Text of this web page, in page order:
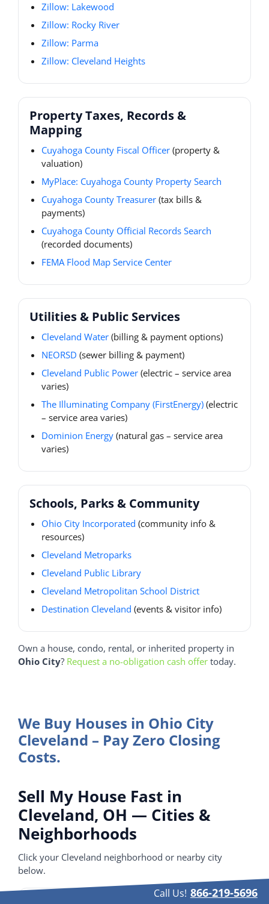
Zillow: Lakewood
Zillow: Rocky River
Zillow: Parma
Zillow: Cleveland Heights
Property Taxes, Records &
Mapping
Cuyahoga County Fiscal Officer (property &
valuation)
MyPlace: Cuyahoga County Property Search
Cuyahoga County Treasurer (tax bills &
payments)
Cuyahoga County Official Records Search
(recorded documents)
FEMA Flood Map Service Center
Utilities & Public Services
Cleveland Water (billing & payment options)
NEORSD (sewer billing & payment)
Cleveland Public Power (electric – service area
varies)
The Illuminating Company (FirstEnergy) (electric
– service area varies)
Dominion Energy (natural gas – service area
varies)
Schools, Parks & Community
Ohio City Incorporated (community info &
resources)
Cleveland Metroparks
Cleveland Public Library
Cleveland Metropolitan School District
Destination Cleveland (events & visitor info)
Own a house, condo, rental, or inherited property in
Ohio City? Request a no-obligation cash offer today.
We Buy Houses in Ohio City
Cleveland – Pay Zero Closing
Costs.
Sell My House Fast in
Cleveland, OH — Cities &
Neighborhoods
Click your Cleveland neighborhood or nearby city
below.
Call Us! 866-219-5696